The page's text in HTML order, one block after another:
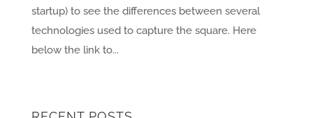
startup) to see the differences between several
technologies used to capture the square. Here
below the link to...